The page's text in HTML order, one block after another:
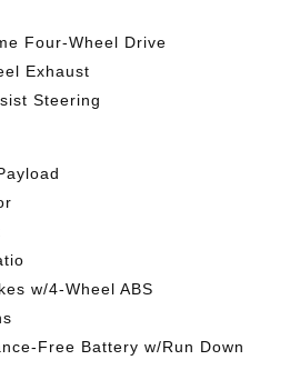
Four-Wheel Drive
Exhaust
Steering
w/4-Wheel ABS
Free Battery w/Run Down